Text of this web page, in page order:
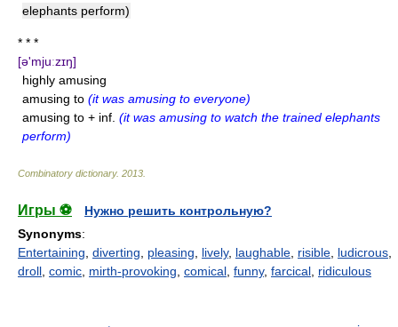
elephants perform)
* * *
[ə'mjuːzɪŋ]
highly amusing
amusing to (it was amusing to everyone)
amusing to + inf. (it was amusing to watch the trained elephants
perform)
Combinatory dictionary. 2013
Игры ⚽
Нужно решить контрольную?
Synonyms:
Entertaining diverting pleasing lively, laughable risible ludicrous
droll comic mirth-provoking comical funny, farcical ridiculous